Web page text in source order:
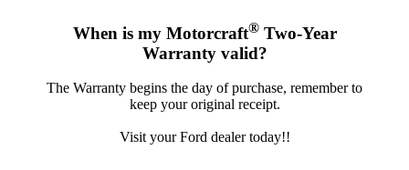
When is my Motorcraft®Two-Year
Warranty valid?
The Warranty begins the day of purchase, remember to
keep your original receipt.
Visit your Ford dealer today!!